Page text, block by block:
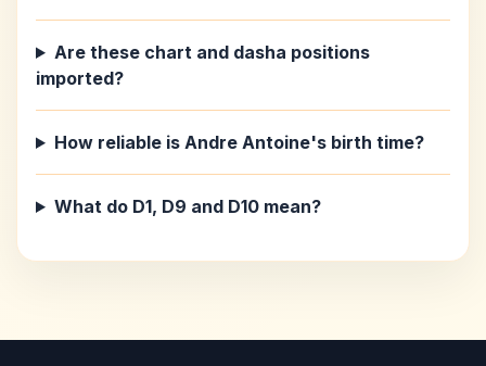
Are these chart and dasha positions
imported?
How reliable is Andre Antoine's birth time?
What do D1, D9 and D10 mean?